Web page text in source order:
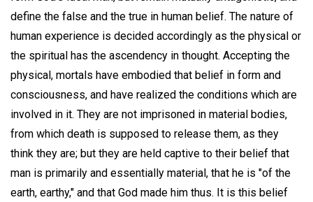
define the false and the true in human belief. The nature of
human experience is decided accordingly as the physical or
the spiritual has the ascendency in thought. Accepting the
physical, mortals have embodied that belief in form and
consciousness, and have realized the conditions which are
involved in it. They are not imprisoned in material bodies,
from which death is supposed to release them, as they
think they are; but they are held captive to their belief that
man is primarily and essentially material, that he is "of the
earth, earthy," and that God made him thus. It is this belief